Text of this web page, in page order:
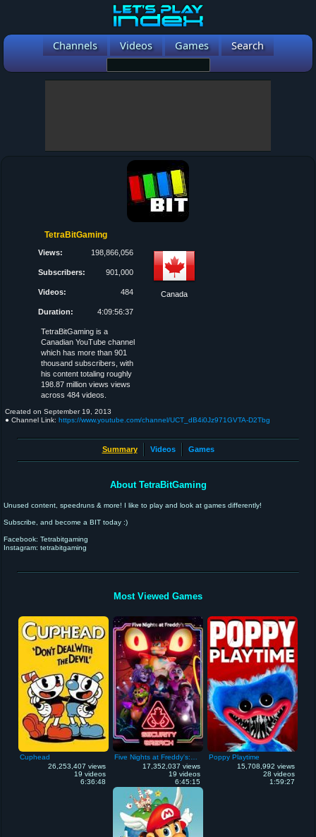
Channels Videos Games Search
TetraBitGaming
Views: 198,866,056
Subscribers: 901,000
Videos: 484
Duration: 4:09:56:37
Canada
TetraBitGaming is a
Canadian YouTube channel
which has more than 901
thousand subscribers, with
his content totaling roughly
198.87 million views views
across 484 videos.
Created on September 19, 2013
● Channel Link: https://www.youtube.com/channel/UCT_dB4i0Jz971GVTA-D2Tbg
Summary Videos Games
About TetraBitGaming
Unused content, speedruns & more! I like to play and look at games differently!
Subscribe, and become a BIT today :)
Facebook: Tetrabitgaming
Instagram: tetrabitgaming
Most Viewed Games
Cuphead
26,253,407 views
19 videos
6:36:48
17,352,037 views
19 videos
6:45:15
Poppy Playtime
15,708,992 views
28 videos
1:59:27